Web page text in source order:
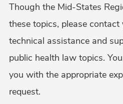
Though the Mid-States
these topics, please
technical assistance and
public health law topics.
you with the appropriate
request.